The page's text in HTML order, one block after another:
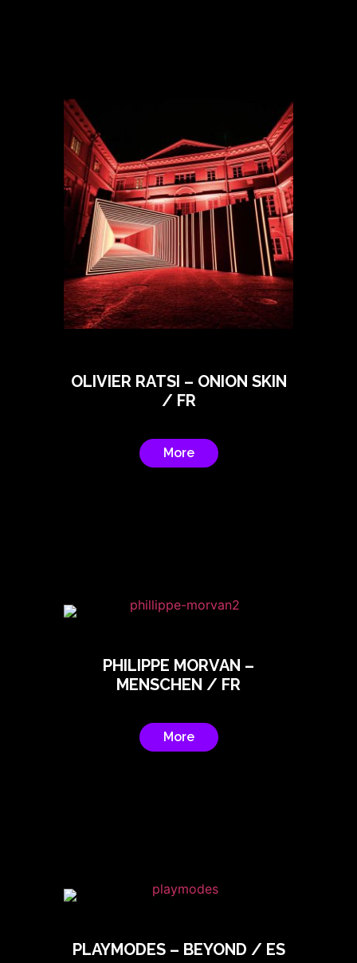
OLIVIER RATSI – ONION SKIN
/ FR
More
PHILIPPE MORVAN –
MENSCHEN / FR
More
PLAYMODES – BEYOND / ES